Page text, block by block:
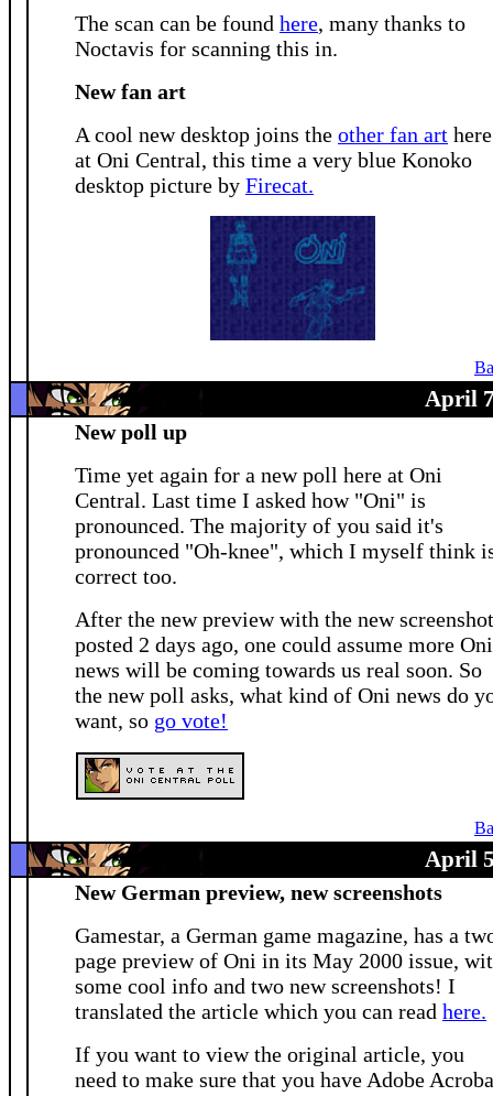
The scan can be found here, many thanks to
Noctavis for scanning this in.
New fan art
A cool new desktop joins the other fan art here
at Oni Central, this time a very blue Konoko
desktop picture by Firecat.
April
New poll up
Time yet again for a new poll here at Oni
Central. Last time I asked how "Oni" is
pronounced. The majority of you said it's
pronounced "Oh-knee", which I myself think
correct too.
After the new preview with the new
posted 2 days ago, one could assume more Oni
news will be coming towards us real soon. So
the new poll asks, what kind of Oni news do
want, so go vote!
April
New German preview, new screenshots
Gamestar, a German game magazine, has a
page preview of Oni in its May 2000 issue,
some cool info and two new screenshots! I
translated the article which you can read here.
If you want to view the original article, you
need to make sure that you have Adobe